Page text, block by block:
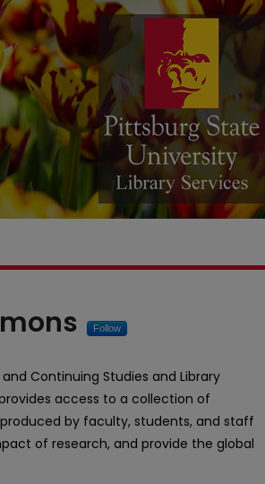
Follow
Continuing Studies and Library
access to a collection of
by faculty, students, and staff
of research, and provide the global